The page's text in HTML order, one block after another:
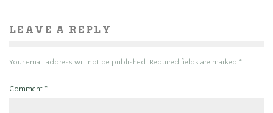
LEAVE A REPLY
Your email address will not be published. Required fields are marked *
Comment *